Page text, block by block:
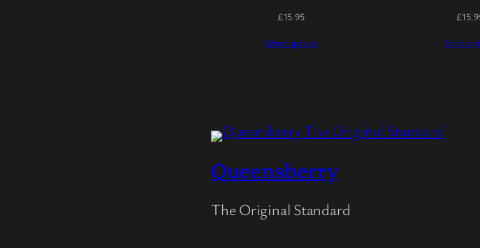
£15.95
Select options
£
Select
Queensberry
The Original Standard